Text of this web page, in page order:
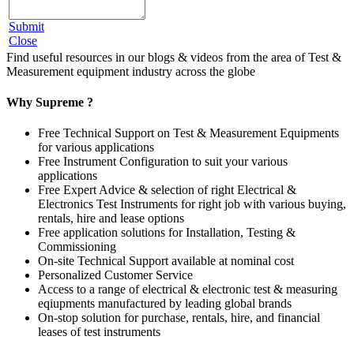
Submit
Close
Find useful resources in our blogs & videos from the area of Test &
Measurement equipment industry across the globe
Why Supreme ?
Free Technical Support on Test & Measurement Equipments
for various applications
Free Instrument Configuration to suit your various
applications
Free Expert Advice & selection of right Electrical &
Electronics Test Instruments for right job with various buying,
rentals, hire and lease options
Free application solutions for Installation, Testing &
Commissioning
On-site Technical Support available at nominal cost
Personalized Customer Service
Access to a range of electrical & electronic test & measuring
eqiupments manufactured by leading global brands
On-stop solution for purchase, rentals, hire, and financial
leases of test instruments